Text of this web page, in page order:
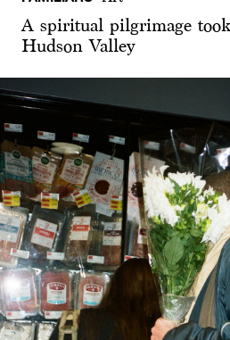
A spiritual pilgrimage
Hudson Valley